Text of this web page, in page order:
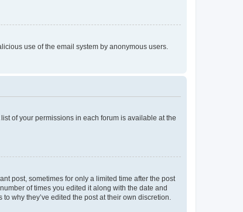
use of the email system by anonymous users.
of your permissions in each forum is available at the
post, sometimes for only a limited time after the post
of times you edited it along with the date and
why they’ve edited the post at their own discretion.